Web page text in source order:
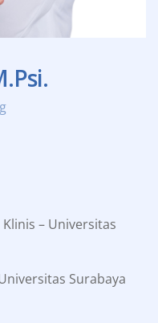
– Universitas
Surabaya